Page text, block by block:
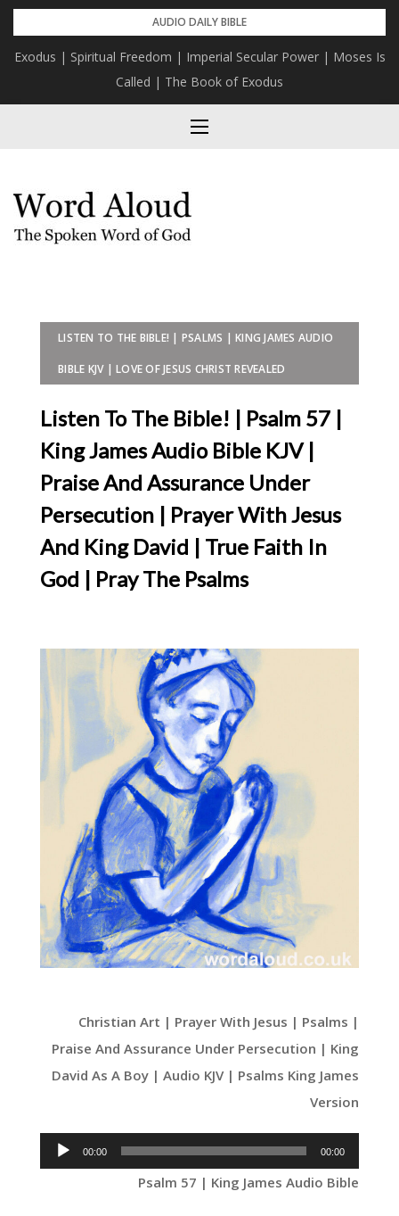
Skip
content
AUDIO DAILY BIBLE
Exodus | Spiritual Freedom | Imperial Secular Power | Moses Is
Called | The Book of Exodus
LISTEN TO THE BIBLE! | PSALMS | KING JAMES AUDIO
BIBLE KJV | LOVE OF JESUS CHRIST REVEALED
Listen To The Bible! | Psalm 57 |
King James Audio Bible KJV |
Praise And Assurance Under
Persecution | Prayer With Jesus
And King David | True Faith In
God | Pray The Psalms
Christian Art | Prayer With Jesus | Psalms |
Praise And Assurance Under Persecution | King
David As A Boy | Audio KJV | Psalms King James
Version
Audio
Player
00:00 00:00
Psalm 57 | King James Audio Bible